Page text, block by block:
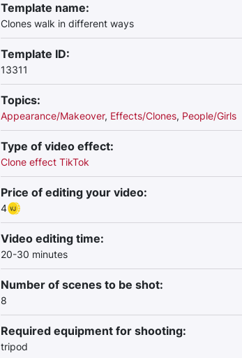
Template name:
Clones walk in different ways
Template ID:
13311
Topics:
Appearance/Makeover, Effects/Clones, People/Girls
Type of video effect:
Clone effect TikTok
Price of editing your video:
4
Video editing time:
20-30 minutes
Number of scenes to be shot:
8
Required equipment for shooting:
tripod